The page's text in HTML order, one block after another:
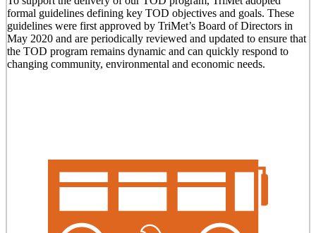
formal guidelines defining key TOD objectives and goals. These
guidelines were first approved by TriMet’s Board of Directors in
May 2020 and are periodically reviewed and updated to ensure that
the TOD program remains dynamic and can quickly respond to
changing community, environmental and economic needs.